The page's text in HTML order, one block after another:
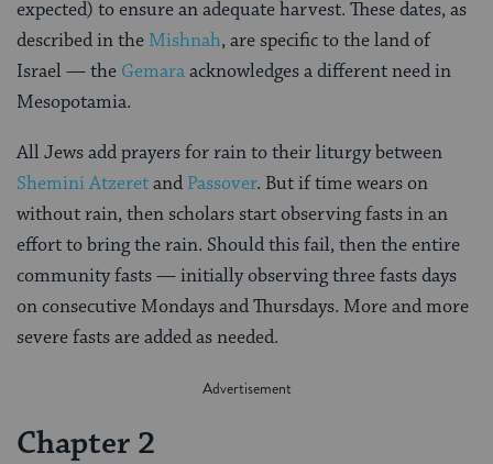
expected) to ensure an adequate harvest. These dates, as
described in the Mishnah, are specific to the land of
Israel — the Gemaraacknowledges a different need in
Mesopotamia.
All Jews add prayers for rain to their liturgy between
Shemini Atzeretand Passover. But if time wears on
without rain, then scholars start observing fasts in an
effort to bring the rain. Should this fail, then the entire
community fasts — initially observing three fasts days
on consecutive Mondays and Thursdays. More and more
severe fasts are added as needed.
Chapter 2